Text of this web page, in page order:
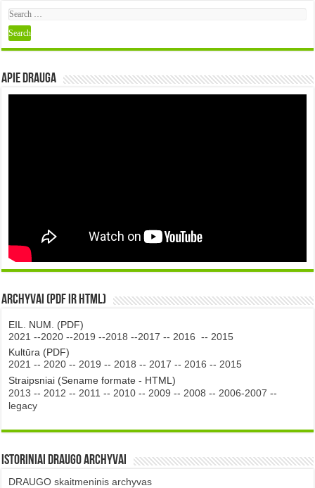
Apie DRAUGA
Archyvai (PDF ir HTML)
EIL. NUM. (PDF)
2021 --2020 --2019 --2018 --2017 -- 2016 -- 2015
Kultūra (PDF)
2021 -- 2020 -- 2019 -- 2018 -- 2017 -- 2016 -- 2015
Straipsniai (Sename formate - HTML)
2013 -- 2012 -- 2011 -- 2010 -- 2009 -- 2008 -- 2006-2007 --
legacy
Istoriniai DRAUGO Archyvai
DRAUGO skaitmeninis archyvas